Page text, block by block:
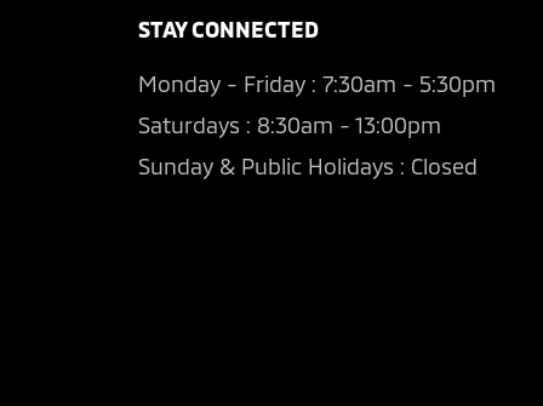
STAY CONNECTED
Monday - Friday : 7:30am - 5:30pm
Saturdays : 8:30am - 13:00pm
Sunday & Public Holidays : Closed